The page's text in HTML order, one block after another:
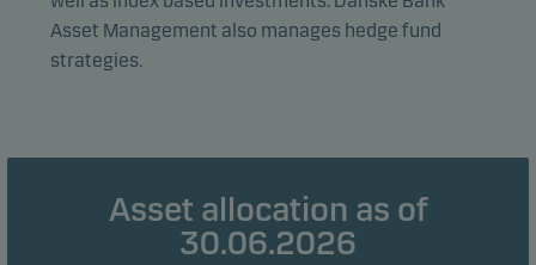
Asset Management also manages hedge fund
strategies.
Asset allocation as of
30.06.2026
effectiveness.